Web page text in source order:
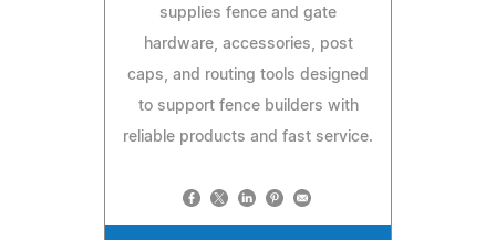
supplies fence and gate
hardware, accessories, post
caps, and routing tools designed
to support fence builders with
reliable products and fast service.